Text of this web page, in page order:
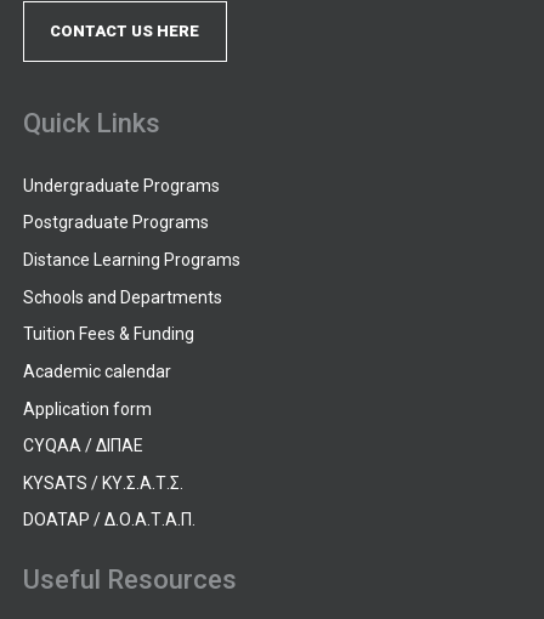
CONTACT US HERE
Quick Links
Undergraduate Programs
Postgraduate Programs
Distance Learning Programs
Schools and Departments
Tuition Fees & Funding
Academic calendar
Application form
CYQAA / ΔΙΠΑΕ
KYSATS / ΚΥ.Σ.Α.Τ.Σ.
DOATAP / Δ.Ο.Α.Τ.Α.Π.
Useful Resources